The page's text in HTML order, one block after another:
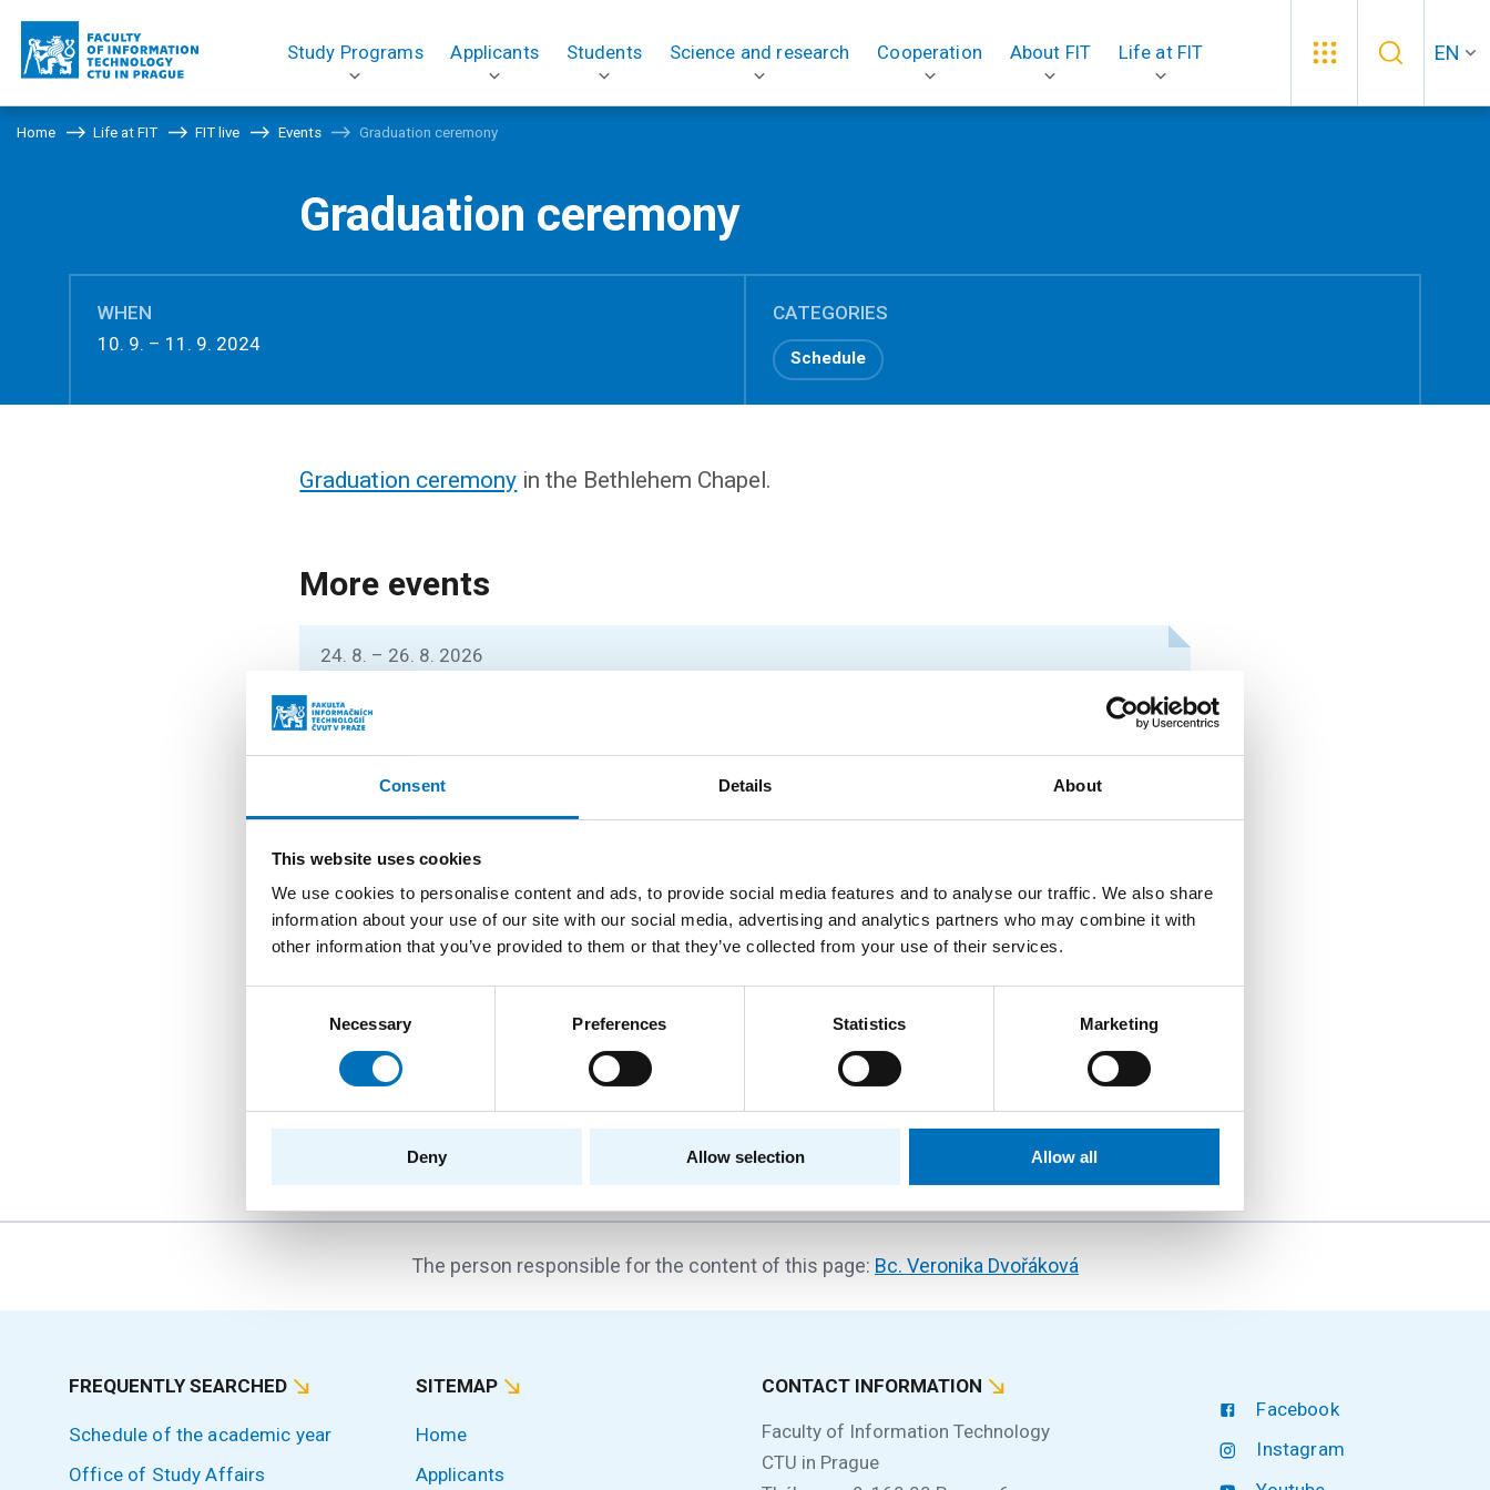
Consent Details About
This website uses cookies
We use cookies to personalise content and ads, to provide social media features and to analyse our traffic. We also share
information about your use of our site with our social media, advertising and analytics partners who may combine it with
other information that you’ve provided to them or that they’ve collected from your use of their services.
Necessary Preferences Statistics Marketing
Deny Allow selection Allow all
Study Programs Applicants Students Science and research Cooperation About FIT Life at FIT EN
Home Life at FIT FIT live Events Graduation ceremony
Graduation ceremony
WHEN
10. 9. – 11. 9. 2024
CATEGORIES
Schedule
Graduation ceremony in the Bethlehem Chapel.
More events
24. 8. – 26. 8. 2026
You can listen to lectures by foreign experts in stringology and other related topics at the international
stringology conference.
Summer Stringmasters 2026
StringMasters brings together string algorithm researchers at all levels (senior, junior and especially
graduate students) to study current problems...
16. 9. 2026
Hello FIT! 2026
Hello FIT! is a one-day event designed to help new students get familiar with life at FIT CTU and make
the transition from high school to university...
The person responsible for the content of this page: Bc. Veronika Dvořáková
FREQUENTLY SEARCHED
Schedule of the academic year
Office of Study Affairs
SITEMAP
Home
Applicants
CONTACT INFORMATION
Faculty of Information Technology
CTU in Prague
Facebook
Instagram